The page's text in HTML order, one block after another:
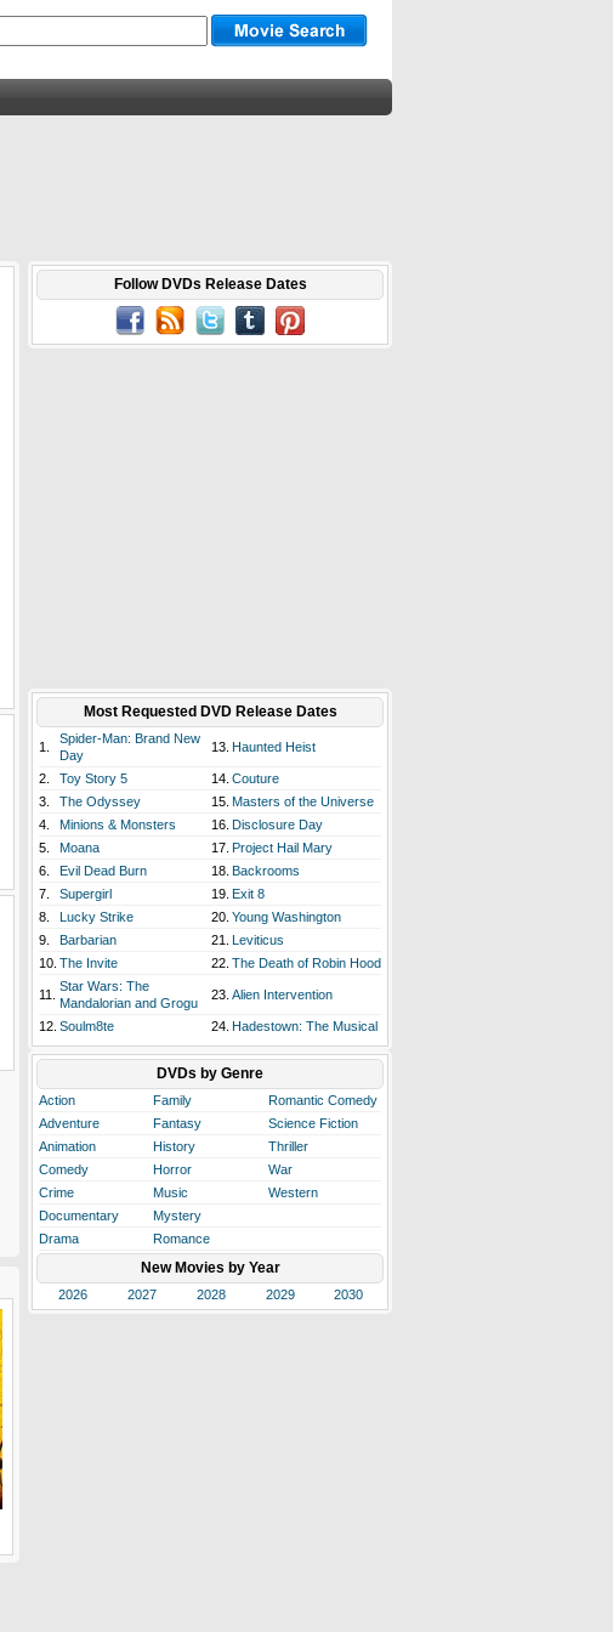
Follow DVDs Release Dates
Most Requested DVD Release Dates
1.
Spider-Man: Brand New
Day
13. Haunted Heist
2. Toy Story 5 14. Couture
3.
The Odyssey 15. Masters of the Universe
4.
Minions & Monsters 16. Disclosure Day
5.
Moana 17. Project Hail Mary
6.
Evil Dead Burn 18. Backrooms
7.
Supergirl 19. Exit 8
8.
Lucky Strike 20. Young Washington
9.
Barbarian 21. Leviticus
10. The Invite 22. The Death of Robin Hood
11.
Star Wars: The
Mandalorian and Grogu
23. Alien Intervention
12. Soulm8te 24. Hadestown: The Musical
DVDs by Genre
Action Family
Romantic Comedy
Adventure
Fantasy
Science Fiction
Animation
History
Thriller
Comedy
Horror
War
Crime
Music
Western
Documentary
Mystery
Drama
Romance
New Movies by Year
2026 2027 2028 2029 2030